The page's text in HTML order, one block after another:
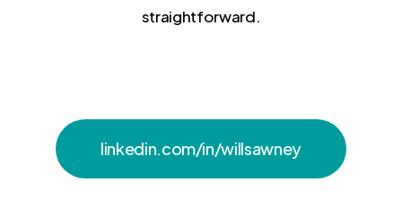
straightforward.
linkedin.com/in/willsawney